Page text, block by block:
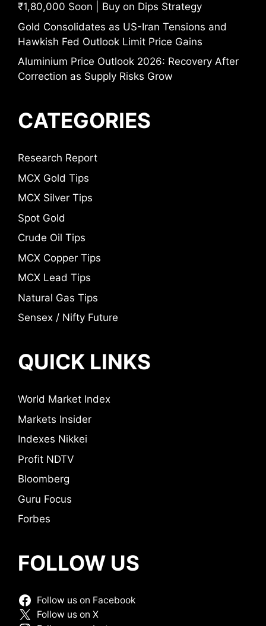
₹1,80,000 Soon | Buy on Dips Strategy
Gold Consolidates as US-Iran Tensions and
Hawkish Fed Outlook Limit Price Gains
Aluminium Price Outlook 2026: Recovery After
Correction as Supply Risks Grow
CATEGORIES
Research Report
MCX Gold Tips
MCX Silver Tips
Spot Gold
Crude Oil Tips
MCX Copper Tips
MCX Lead Tips
Natural Gas Tips
Sensex / Nifty Future
QUICK LINKS
World Market Index
Markets Insider
Indexes Nikkei
Profit NDTV
Bloomberg
Guru Focus
Forbes
FOLLOW US
Follow us on Facebook
Follow us on X